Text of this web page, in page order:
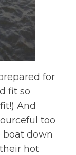
for
fit so
And
too
down
hot